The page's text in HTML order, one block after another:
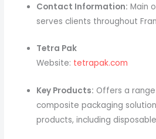
Contact Information: Main
serves clients throughout
Tetra Pak
Website: tetrapak.com
Key Products: Offers a
composite packaging
products, including